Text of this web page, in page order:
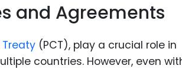
and Agreements
(PCT), play a crucial role in
countries. However, even